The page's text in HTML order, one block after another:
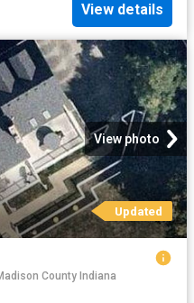
View details
View photo
Updated
County Indiana